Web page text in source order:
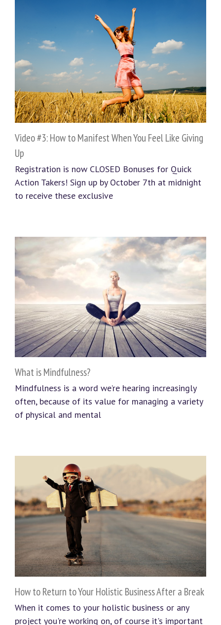
Video #3: How to Manifest When You Feel Like Giving
Up
Registration is now CLOSED Bonuses for Quick
Action Takers! Sign up by October 7th at midnight
to receive these exclusive
What is Mindfulness?
Mindfulness is a word we’re hearing increasingly
often, because of its value for managing a variety
of physical and mental
How to Return to Your Holistic Business After a Break
When it comes to your holistic business or any
project you're working on, of course it's important